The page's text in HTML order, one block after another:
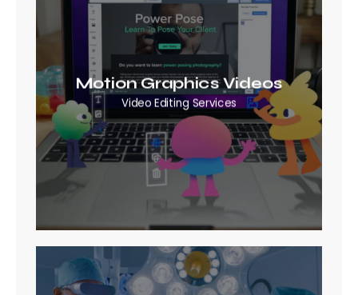
Motion Graphics Videos
Video Editing Services